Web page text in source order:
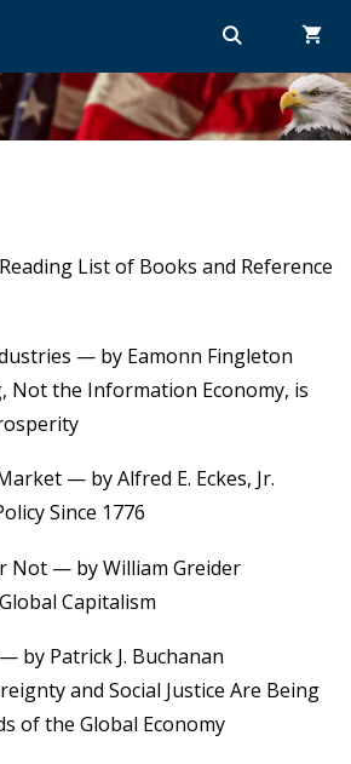
List of Books and Reference
— by Eamonn Fingleton
Not the Information Economy, is
— by Alfred E. Eckes, Jr.
Since 1776
Not — by William Greider
Capitalism
by Patrick J. Buchanan
and Social Justice Are Being
of the Global Economy